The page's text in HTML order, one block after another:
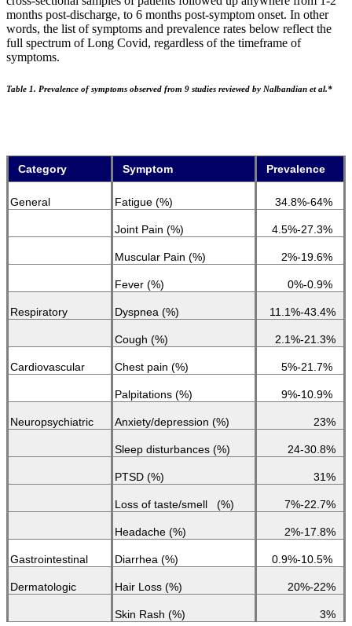
months post-discharge, to 6 months post-symptom onset. In other
words, the list of symptoms and prevalence rates below reflect the
full spectrum of Long Covid, regardless of the timeframe of
symptoms.
Table 1. Prevalence of symptoms observed from 9 studies reviewed by Nalbandian et al.*
Category Symptom Prevalence
General Fatigue (%) 34.8%-64%
Joint Pain (%) 4.5%-27.3%
Muscular Pain (%) 2%-19.6%
Fever (%) 0%-0.9%
Respiratory Dyspnea (%) 11.1%-43.4%
Cough (%) 2.1%-21.3%
Cardiovascular Chest pain (%) 5%-21.7%
Palpitations (%) 9%-10.9%
Neuropsychiatric Anxiety/depression (%) 23%
Sleep disturbances (%) 24-30.8%
PTSD (%) 31%
Loss of taste/smell (%) 7%-22.7%
Headache (%) 2%-17.8%
Gastrointestinal Diarrhea (%) 0.9%-10.5%
Dermatologic Hair Loss (%) 20%-22%
Skin Rash (%) 3%